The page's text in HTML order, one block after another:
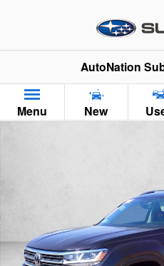
AutoNation
Menu New